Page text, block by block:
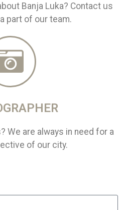
Banja Luka? Contact us
part of our team.
We are always in need for a
of our city.